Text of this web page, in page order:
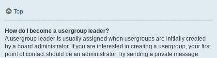
Top
How do I become a usergroup leader?
A usergroup leader is usually assigned when usergroups are initially created
by a board administrator. If you are interested in creating a usergroup, your first
point of contact should be an administrator; try sending a private message.